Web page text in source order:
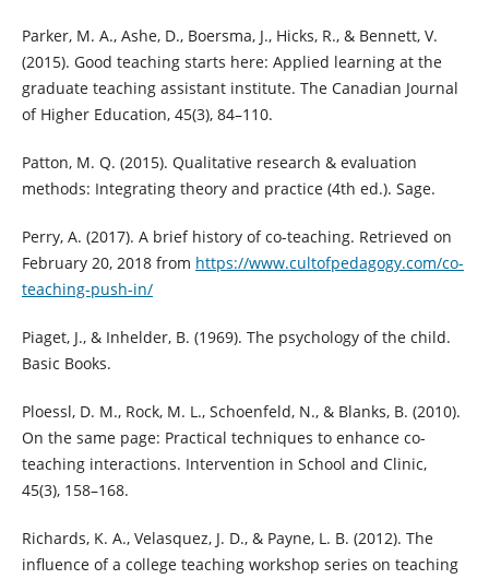
Parker, M. A., Ashe, D., Boersma, J., Hicks, R., & Bennett, V.
(2015). Good teaching starts here: Applied learning at the
graduate teaching assistant institute. The Canadian Journal
of Higher Education, 45(3), 84–110.
Patton, M. Q. (2015). Qualitative research & evaluation
methods: Integrating theory and practice (4th ed.). Sage.
Perry, A. (2017). A brief history of co-teaching. Retrieved on
February 20, 2018 from https://www.cultofpedagogy.com/co-
teaching-push-in/
Piaget, J., & Inhelder, B. (1969). The psychology of the child.
Basic Books.
Ploessl, D. M., Rock, M. L., Schoenfeld, N., & Blanks, B. (2010).
On the same page: Practical techniques to enhance co-
teaching interactions. Intervention in School and Clinic,
45(3), 158–168.
Richards, K. A., Velasquez, J. D., & Payne, L. B. (2012). The
influence of a college teaching workshop series on teaching